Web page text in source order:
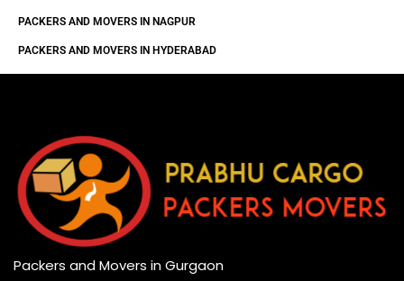
PACKERS AND MOVERS IN NAGPUR
PACKERS AND MOVERS IN HYDERABAD
Packers and Movers in Gurgaon